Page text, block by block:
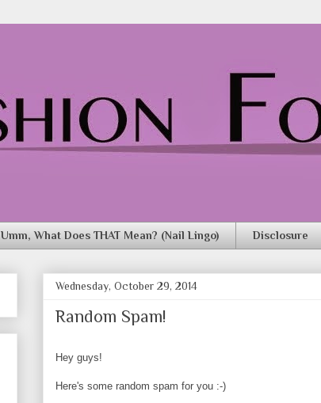
Umm, What Does THAT Mean? (Nail Lingo) Disclosure
Wednesday, October 29, 2014
Random Spam!
Hey guys!
Here's some random spam for you :-)